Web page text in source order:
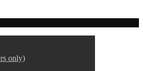
only)